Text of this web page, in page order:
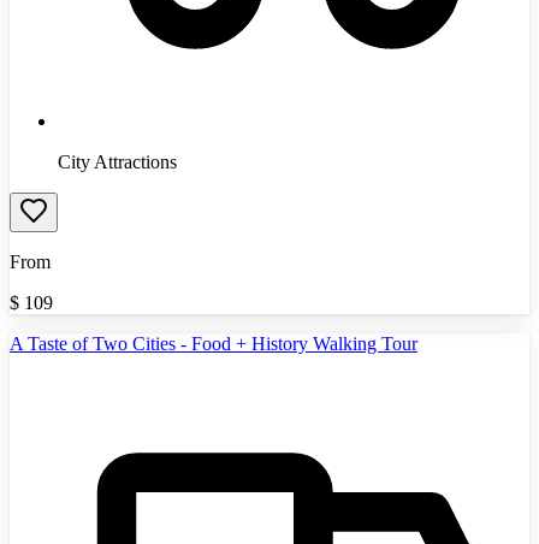
City Attractions
From
$ 109
A Taste of Two Cities - Food + History Walking Tour